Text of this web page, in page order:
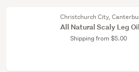
Christchurch City,
All Natural Scaly Leg
Shipping from $5.00